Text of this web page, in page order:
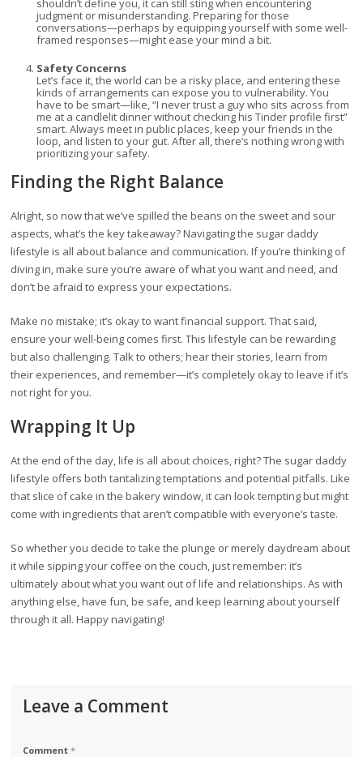
shouldn’t define you, it can still sting when encountering
judgment or misunderstanding. Preparing for those
conversations—perhaps by equipping yourself with some well-
framed responses—might ease your mind a bit.
Safety Concerns
Let’s face it, the world can be a risky place, and entering these
kinds of arrangements can expose you to vulnerability. You
have to be smart—like, “I never trust a guy who sits across from
me at a candlelit dinner without checking his Tinder profile first”
smart. Always meet in public places, keep your friends in the
loop, and listen to your gut. After all, there’s nothing wrong with
prioritizing your safety.
Finding the Right Balance
Alright, so now that we’ve spilled the beans on the sweet and sour
aspects, what’s the key takeaway? Navigating the sugar daddy
lifestyle is all about balance and communication. If you’re thinking of
diving in, make sure you’re aware of what you want and need, and
don’t be afraid to express your expectations.
Make no mistake; it’s okay to want financial support. That said,
ensure your well-being comes first. This lifestyle can be rewarding
but also challenging. Talk to others; hear their stories, learn from
their experiences, and remember—it’s completely okay to leave if it’s
not right for you.
Wrapping It Up
At the end of the day, life is all about choices, right? The sugar daddy
lifestyle offers both tantalizing temptations and potential pitfalls. Like
that slice of cake in the bakery window, it can look tempting but might
come with ingredients that aren’t compatible with everyone’s taste.
So whether you decide to take the plunge or merely daydream about
it while sipping your coffee on the couch, just remember: it’s
ultimately about what you want out of life and relationships. As with
anything else, have fun, be safe, and keep learning about yourself
through it all. Happy navigating!
Leave a Comment
Comment*